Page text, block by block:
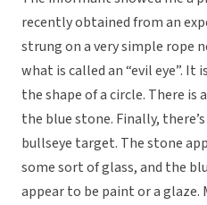
recently obtained from an
strung on a very simple rope
what is called an “evil eye”. It
the shape of a circle. There
the blue stone. Finally,
bullseye target. The stone
some sort of glass, and the
appear to be paint or a